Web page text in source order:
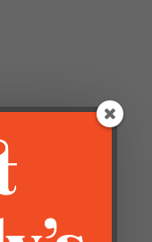
Gold Skeleton